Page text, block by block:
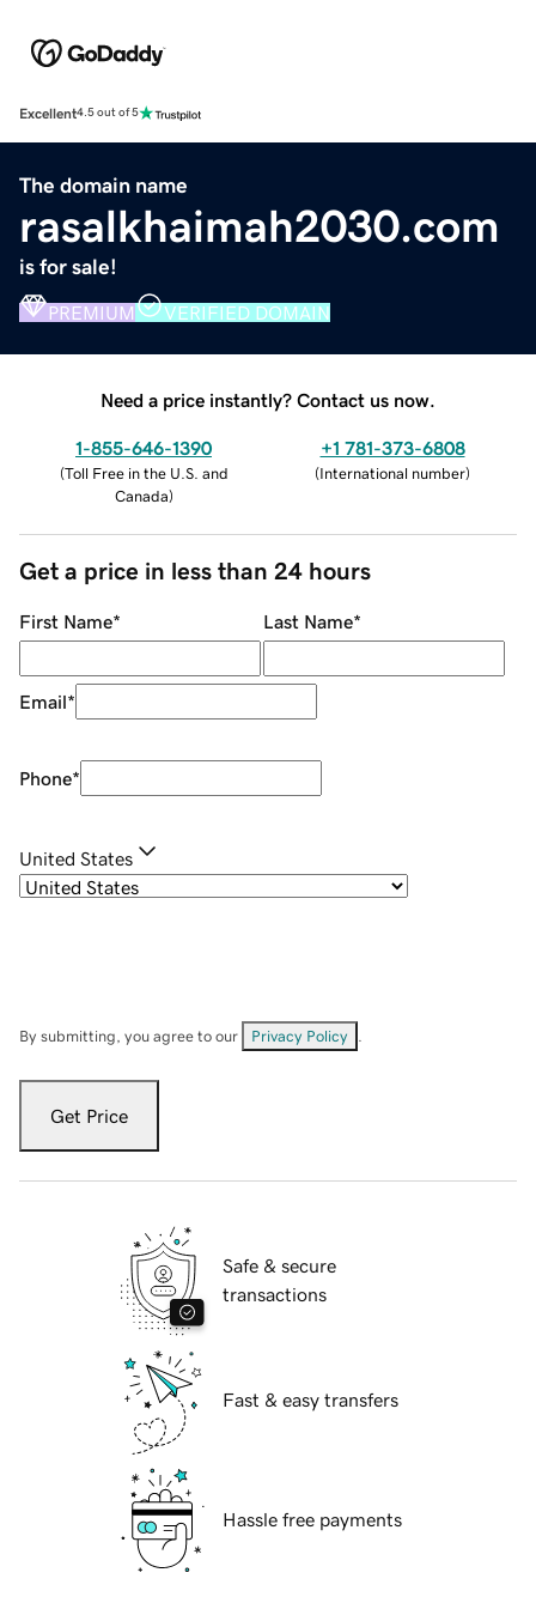
Excellent4.5 out of 5
The domain name
rasalkhaimah2030.com
is for sale!
PREMIUM VERIFIED DOMAIN
Need a price instantly? Contact us now.
1-855-646-1390
(Toll Free in the U.S. and
Canada)
+1 781-373-6808
(International number)
Get a price in less than 24 hours
First Name* Last Name*
Email*
Phone*
United States
By submitting, you agree to our Privacy Policy
Get Price
Safe & secure
transactions
Fast & easy transfers
Hassle free payments